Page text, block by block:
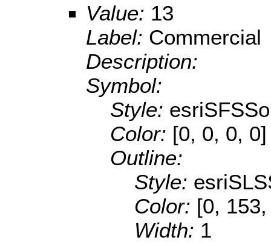
Value: 13
Label: Commercial
Description:
Symbol:
Style:
Color: [0, 0, 0, 0]
Outline:
Style:
Color: [0,
Width: 1